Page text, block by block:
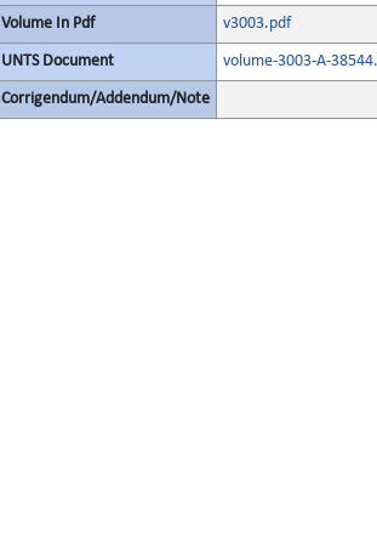
Volume In Pdf v3003.pdf
UNTS Document volume-3003-A-
Corrigendum/Addendum/Note